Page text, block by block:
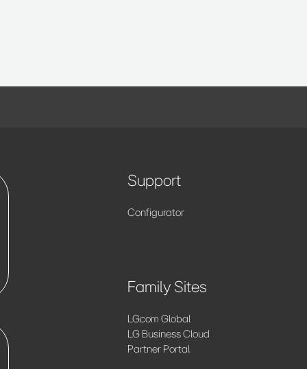
Support
Configurator
Family Sites
LG.com Global
LG Business Cloud
Partner Portal